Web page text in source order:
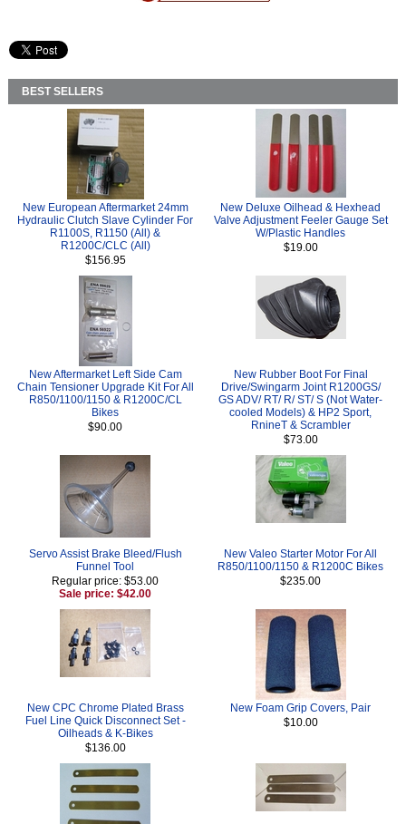
BEST SELLERS
New European Aftermarket 24mm
Hydraulic Clutch Slave Cylinder For
R1100S, R1150 (All) &
R1200C/CLC (All)
$156.95
New Deluxe Oilhead & Hexhead
Valve Adjustment Feeler Gauge Set
W/Plastic Handles
$19.00
New Aftermarket Left Side Cam
Chain Tensioner Upgrade Kit For All
R850/1100/1150 & R1200C/CL
Bikes
$90.00
New Rubber Boot For Final
Drive/Swingarm Joint R1200GS/
GS ADV/ RT/ R/ ST/ S (Not Water-
cooled Models) & HP2 Sport,
RnineT & Scrambler
$73.00
Servo Assist Brake Bleed/Flush
Funnel Tool
Regular price: $53.00
Sale price: $42.00
New Valeo Starter Motor For All
R850/1100/1150 & R1200C Bikes
$235.00
New CPC Chrome Plated Brass
Fuel Line Quick Disconnect Set -
Oilheads & K-Bikes
$136.00
New Foam Grip Covers, Pair
$10.00